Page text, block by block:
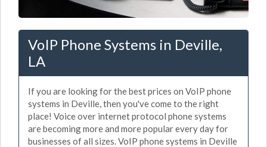
VoIP Phone Systems in Deville,
LA
If you are looking for the best prices on VoIP phone
systems in Deville, then you've come to the right
place! Voice over internet protocol phone systems
are becoming more and more popular every day for
businesses of all sizes. VoIP phone systems in Deville